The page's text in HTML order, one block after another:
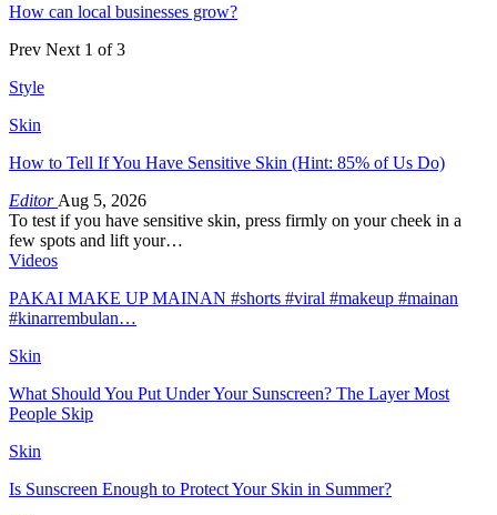
How can local businesses grow?
Prev Next 1 of 3
Style
Skin
How to Tell If You Have Sensitive Skin (Hint: 85% of Us Do)
Editor Aug 5, 2026
To test if you have sensitive skin, press firmly on your cheek in a
few spots and lift your…
Videos
PAKAI MAKE UP MAINAN #shorts #viral #makeup #mainan
#kinarrembulan…
Skin
What Should You Put Under Your Sunscreen? The Layer Most
People Skip
Skin
Is Sunscreen Enough to Protect Your Skin in Summer?